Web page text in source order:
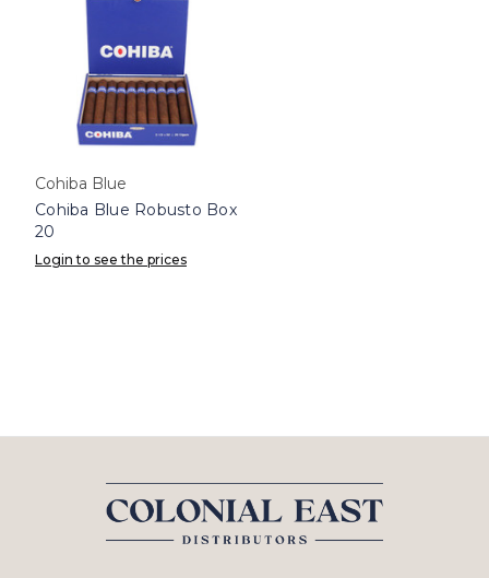
Cohiba Blue
Cohiba Blue Robusto Box
20
Login to see the prices